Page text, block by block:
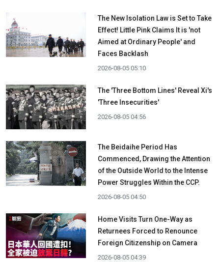
The New Isolation Law is Set to Take
Effect! Little Pink Claims It is 'not
Aimed at Ordinary People' and
Faces Backlash
2026-08-05 05:10
The 'Three Bottom Lines' Reveal Xi's
'Three Insecurities'
2026-08-05 04:56
The Beidaihe Period Has
Commenced, Drawing the Attention
of the Outside World to the Intense
Power Struggles Within the CCP.
2026-08-05 04:50
Home Visits Turn One-Way as
Returnees Forced to Renounce
Foreign Citizenship on Camera
2026-08-05 04:39